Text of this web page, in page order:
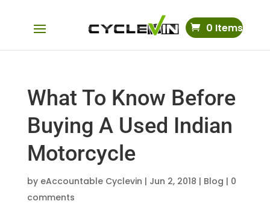
0 Items
What To Know Before
Buying A Used Indian
Motorcycle
by eAccountable Cyclevin | Jun 2, 2018 | Blog | 0
comments